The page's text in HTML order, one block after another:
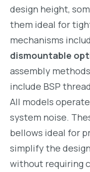
design height,
them ideal for
mechanisms
dismountable
assembly
include BSP
All models
system noise.
bellows ideal for
simplify the
without requiring